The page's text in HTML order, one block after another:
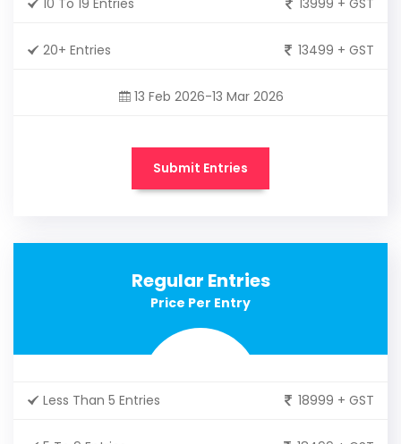
20+ Entries 13499 + GST
13 Feb 2026-13 Mar 2026
Submit Entries
Regular Entries
Price Per Entry
Less Than 5 Entries 18999 + GST